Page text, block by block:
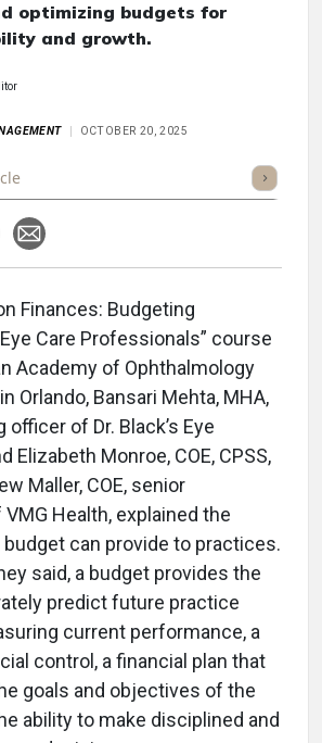
optimizing budgets for
and growth.
OCTOBER 20, 2025
Listen
Finances: Budgeting
Care Professionals” course
Academy of Ophthalmology
Orlando, Bansari Mehta, MHA,
of Dr. Black’s Eye
Elizabeth Monroe, COE, CPSS,
Maller, COE, senior
Health, explained the
can provide to practices.
said, a budget provides the
predict future practice
current performance, a
control, a financial plan that
goals and objectives of the
ability to make disciplined and